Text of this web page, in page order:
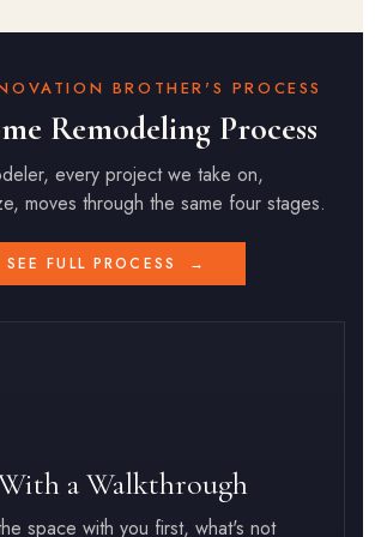
BROTHER'S PROCESS
Remodeling Process
every project we take on,
moves through the same four stages.
SEE FULL PROCESS →
a Walkthrough
space with you first, what's not